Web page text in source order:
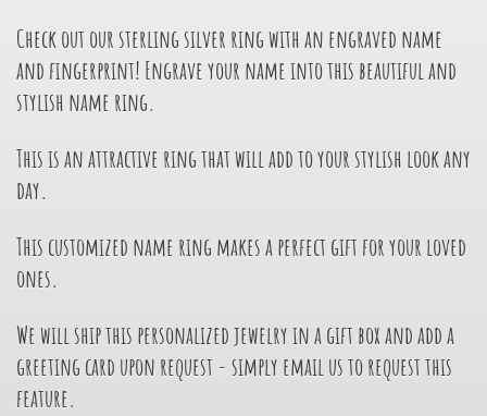
Check out our sterling silver ring with an engraved name
and fingerprint! Engrave your name into this beautiful and
stylish name ring.
This is an attractive ring that will add to your stylish look any
day.
This customized name ring makes a perfect gift for your loved
ones.
We will ship this personalized jewelry in a gift box and add a
greeting card upon request - simply email us to request this
feature.